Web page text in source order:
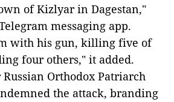
of Kizlyar in Dagestan,"
messaging app.
with his gun, killing five of
four others," it added.
Orthodox Patriarch
the attack, branding